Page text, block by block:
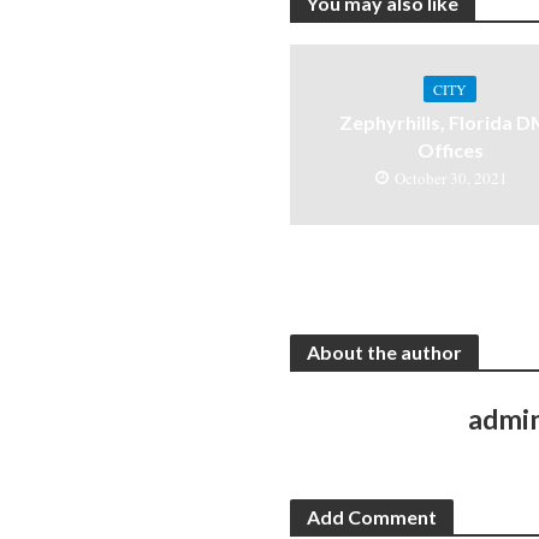
CITY
Zephyrhills, Florida
Offices
October 30, 2021
About the author
Add Comment